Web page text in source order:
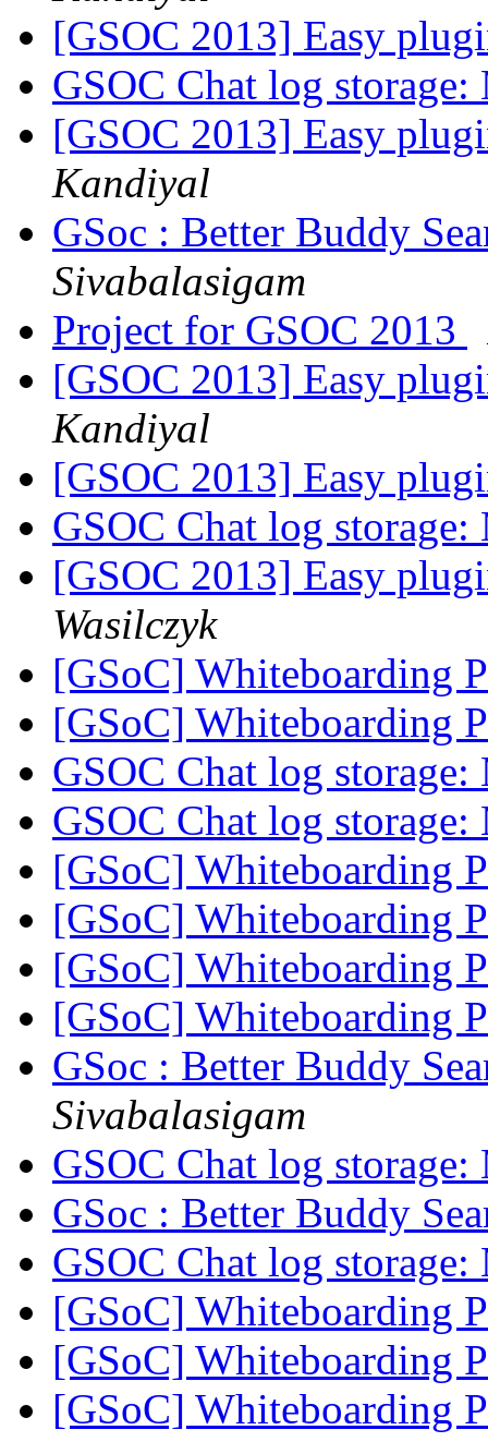
[GSOC 2013] Easy
GSOC Chat log
[GSOC 2013] Easy
Kandiyal
GSoc : Better Buddy
Sivabalasigam
Project for GSOC 2013
[GSOC 2013] Easy
Kandiyal
[GSOC 2013] Easy
GSOC Chat log
[GSOC 2013] Easy
Wasilczyk
[GSoC] Whiteboarding
[GSoC] Whiteboarding
GSOC Chat log
GSOC Chat log
[GSoC] Whiteboarding
[GSoC] Whiteboarding
[GSoC] Whiteboarding
[GSoC] Whiteboarding
GSoc : Better Buddy
Sivabalasigam
GSOC Chat log
GSoc : Better Buddy
GSOC Chat log
[GSoC] Whiteboarding
[GSoC] Whiteboarding
[GSoC] Whiteboarding